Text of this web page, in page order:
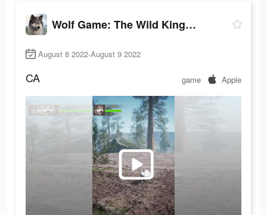
Wolf Game: The Wild Kingdom
August 8 2022-August 9 2022
CA game Apple